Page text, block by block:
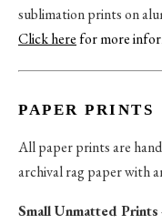
sublimation prints on
Click herefor more
PAPER PRINTS
All paper prints are
archival rag paper with
Small Unmatted Prints